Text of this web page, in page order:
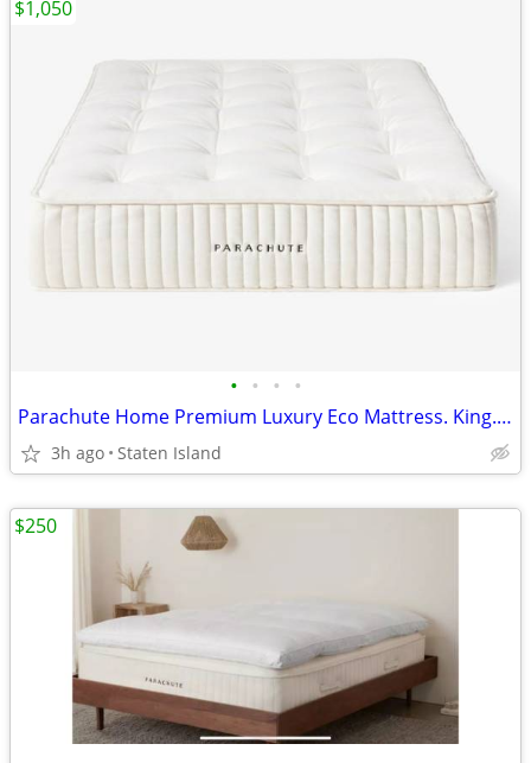
• • • •
Parachute Home Premium Luxury Eco Mattress. King. New. Orig $2850
3h ago Staten Island
$1,050
$250